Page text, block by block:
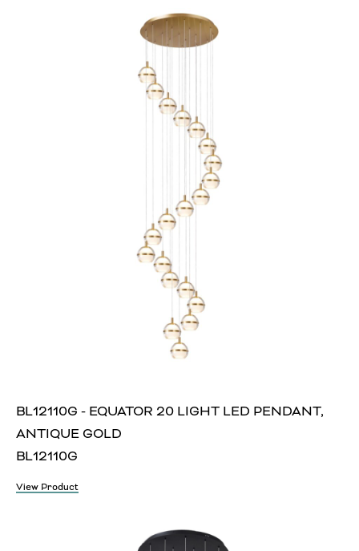
BL12110G - EQUATOR 20 LIGHT LED PENDANT,
ANTIQUE GOLD
BL12110G
View Product